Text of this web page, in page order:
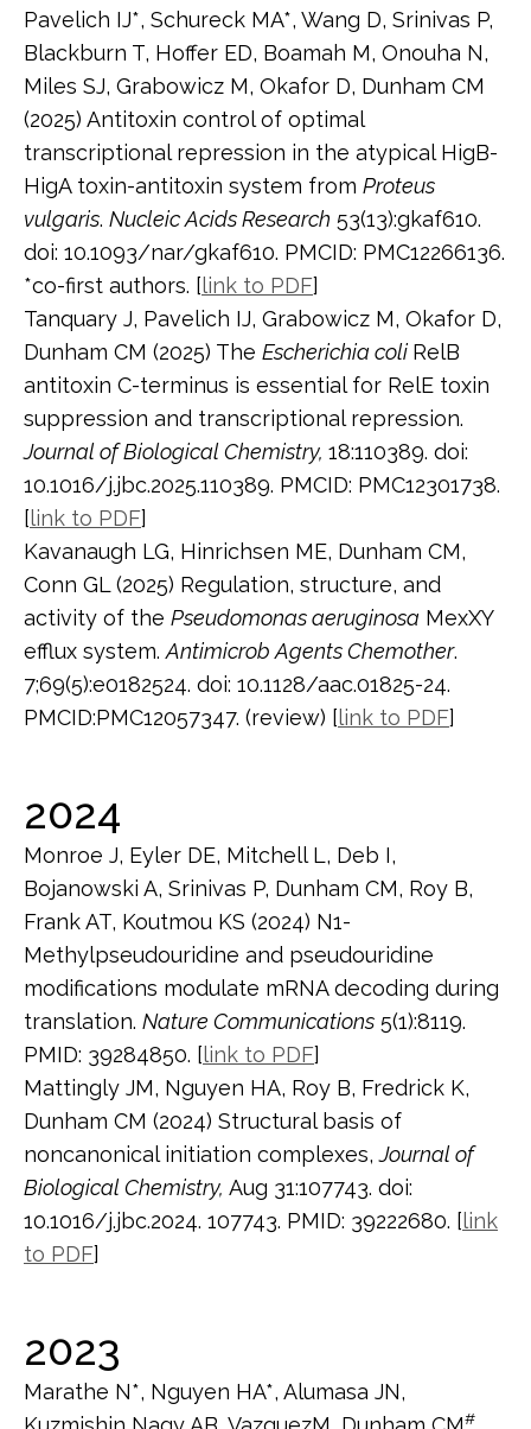
Pavelich IJ*, Schureck MA*, Wang D, Srinivas P,
Blackburn T, Hoffer ED, Boamah M, Onouha N,
Miles SJ, Grabowicz M, Okafor D, Dunham CM
(2025) Antitoxin control of optimal
transcriptional repression in the atypical HigB-
HigA toxin-antitoxin system from Proteus
vulgaris. Nucleic Acids Research 53(13):gkaf610.
doi: 10.1093/nar/gkaf610. PMCID: PMC12266136.
*co-first authors. [link to PDF]
Tanquary J, Pavelich IJ, Grabowicz M, Okafor D,
Dunham CM (2025) The Escherichia coli RelB
antitoxin C-terminus is essential for RelE toxin
suppression and transcriptional repression.
Journal of Biological Chemistry, 18:110389. doi:
10.1016/j.jbc.2025.110389. PMCID: PMC12301738.
[link to PDF]
Kavanaugh LG, Hinrichsen ME, Dunham CM,
Conn GL (2025) Regulation, structure, and
activity of the Pseudomonas aeruginosa MexXY
efflux system. Antimicrob Agents Chemother.
7;69(5):e0182524. doi: 10.1128/aac.01825-24.
PMCID:PMC12057347. (review) [link to PDF]
2024
Monroe J, Eyler DE, Mitchell L, Deb I,
Bojanowski A, Srinivas P, Dunham CM, Roy B,
Frank AT, Koutmou KS (2024) N1-
Methylpseudouridine and pseudouridine
modifications modulate mRNA decoding during
translation. Nature Communications 5(1):8119.
PMID: 39284850. [link to PDF]
Mattingly JM, Nguyen HA, Roy B, Fredrick K,
Dunham CM (2024) Structural basis of
noncanonical initiation complexes,Journal of
Biological Chemistry, Aug 31:107743. doi:
10.1016/j.jbc.2024. 107743. PMID: 39222680. [link
to PDF]
2023
Marathe N*, Nguyen HA*, Alumasa JN,
#